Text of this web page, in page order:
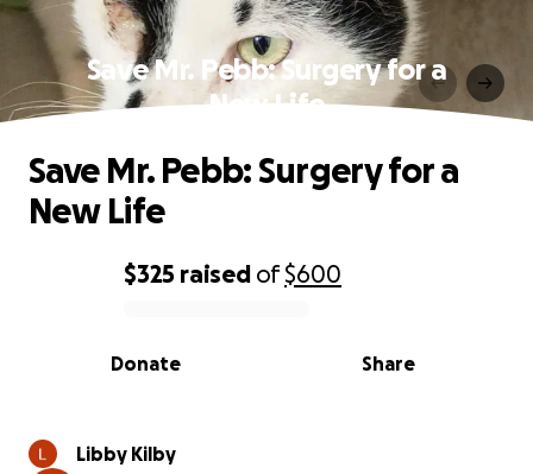
Save Mr. Pebb: Surgery for a
New Life
0% complete
$325 raised of$600
Share
Donate
Save Mr. Pebb: Surgery for a
New Life
Libby Kilby